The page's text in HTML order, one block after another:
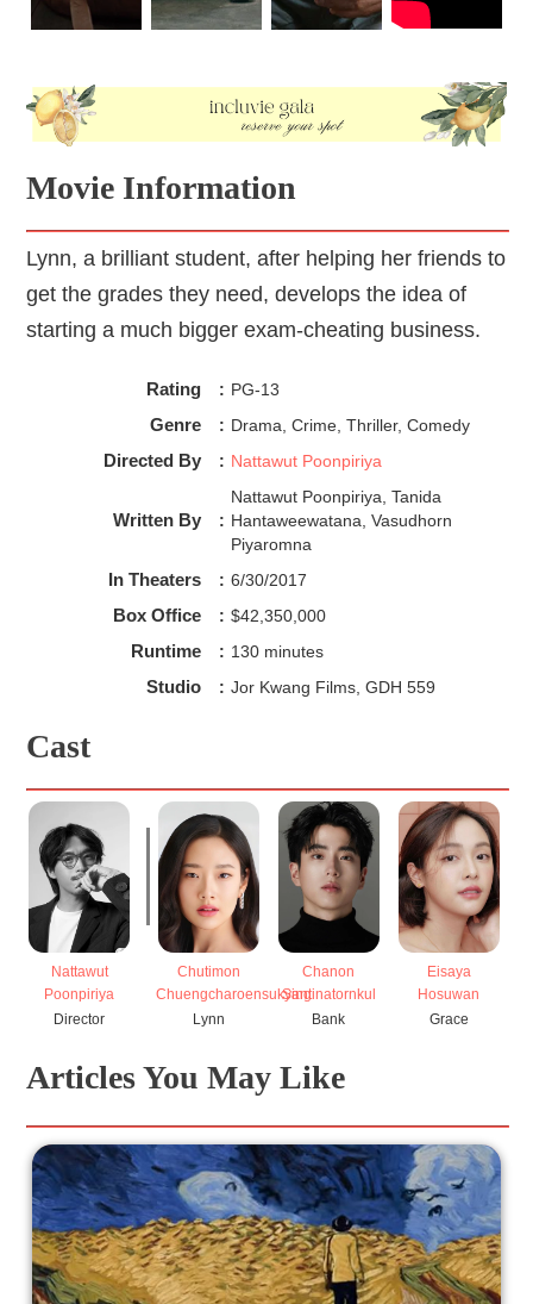
Movie Information
Lynn, a brilliant student, after helping her friends to
get the grades they need, develops the idea of
starting a much bigger exam-cheating business.
Rating : PG-13
Genre : Drama, Crime, Thriller, Comedy
Directed By : Nattawut Poonpiriya
Written By :
Nattawut Poonpiriya, Tanida
Hantaweewatana, Vasudhorn
Piyaromna
In Theaters : 6/30/2017
Box Office : $42,350,000
Runtime : 130 minutes
Studio : Jor Kwang Films, GDH 559
Cast
Nattawut
Poonpiriya
Director
Chutimon
Chuengcharoensukying
Lynn
Chanon
Santinatornkul
Bank
Eisaya
Hosuwan
Grace
Articles You May Like